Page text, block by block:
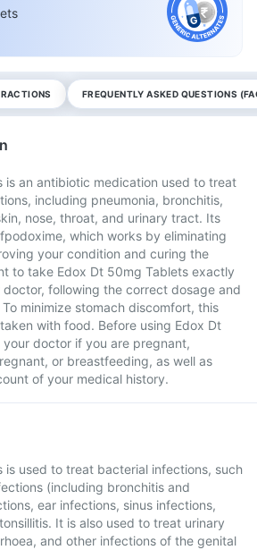
FREQUENTLY ASKED QUESTIONS
is an antibiotic medication used to treat
including pneumonia, bronchitis,
nose, throat, and urinary tract. Its
which works by eliminating
your condition and curing the
to take Edox Dt 50mg Tablets exactly
following the correct dosage and
minimize stomach discomfort, this
with food. Before using Edox Dt
doctor if you are pregnant,
or breastfeeding, as well as
of your medical history.
is used to treat bacterial infections, such
(including bronchitis and
ear infections, sinus infections,
It is also used to treat urinary
and other infections of the genital